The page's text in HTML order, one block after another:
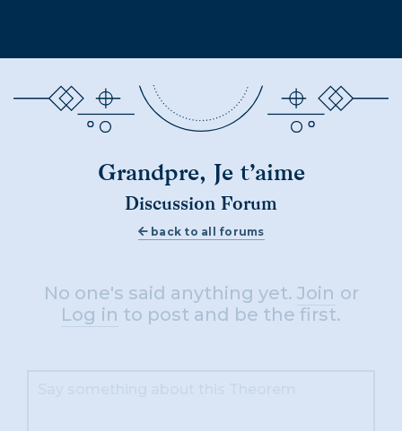
Grandpre, Je t’aime
Discussion Forum
back to all forums
No one's said anything yet. Join or
Log in to post and be the first.